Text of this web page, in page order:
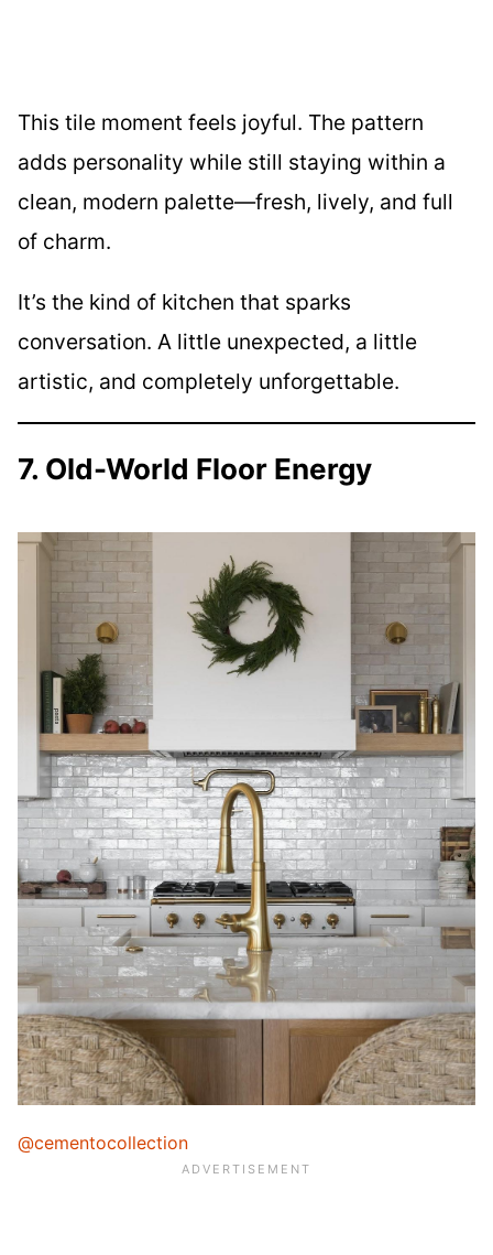
This tile moment feels joyful. The pattern
adds personality while still staying within a
clean, modern palette—fresh, lively, and full
of charm.
It’s the kind of kitchen that sparks
conversation. A little unexpected, a little
artistic, and completely unforgettable.
7. Old-World Floor Energy
@cementocollection